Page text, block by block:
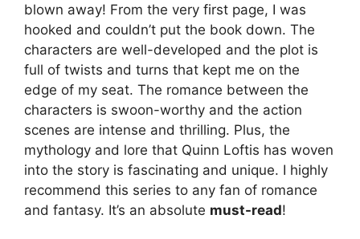
blown away! From the very first page, I was
hooked and couldn’t put the book down. The
characters are well-developed and the plot is
full of twists and turns that kept me on the
edge of my seat. The romance between the
characters is swoon-worthy and the action
scenes are intense and thrilling. Plus, the
mythology and lore that Quinn Loftis has woven
into the story is fascinating and unique. I highly
recommend this series to any fan of romance
and fantasy. It’s an absolute must-read!